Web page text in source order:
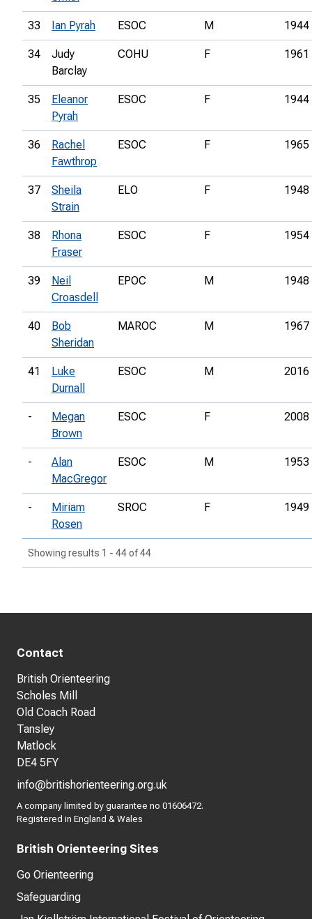
33 Ian Pyrah ESOC M 1944
34
Judy
Barclay
COHU F 1961
35
Eleanor
Pyrah
ESOC F 1944
36
Rachel
Fawthrop
ESOC F 1965
37
Sheila
Strain
ELO F 1948
38
Rhona
Fraser
ESOC F 1954
39
Neil
Croasdell
EPOC M 1948
40
Bob
Sheridan
MAROC M 1967
41
Luke
Durnall
ESOC M 2016
-
Megan
Brown
ESOC F 2008
-
Alan
MacGregor
ESOC M 1953
-
Miriam
Rosen
SROC F 1949
Showing results 1 - 44 of 44
Contact
British Orienteering
Scholes Mill
Old Coach Road
Tansley
Matlock
DE4 5FY
info@britishorienteering.org.uk
A company limited by guarantee no 01606472.
Registered in England & Wales
British Orienteering Sites
Go Orienteering
Safeguarding